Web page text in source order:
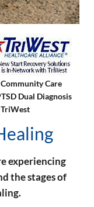
Care
Dual Diagnosis
experiencing
the stages of